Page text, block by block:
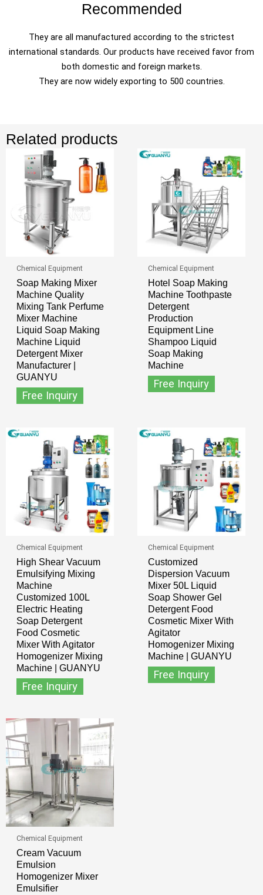
Recommended
They are all manufactured according to the strictest
international standards. Our products have received favor from
both domestic and foreign markets.
They are now widely exporting to 500 countries.
Related products
Chemical Equipment
Soap Making Mixer
Machine Quality
Mixing Tank Perfume
Mixer Machine
Liquid Soap Making
Machine Liquid
Detergent Mixer
Manufacturer |
GUANYU
Free Inquiry
Chemical Equipment
Hotel Soap Making
Machine Toothpaste
Detergent
Production
Equipment Line
Shampoo Liquid
Soap Making
Machine
Free Inquiry
Chemical Equipment
High Shear Vacuum
Emulsifying Mixing
Machine
Customized 100L
Electric Heating
Soap Detergent
Food Cosmetic
Mixer With Agitator
Homogenizer Mixing
Machine | GUANYU
Free Inquiry
Chemical Equipment
Customized
Dispersion Vacuum
Mixer 50L Liquid
Soap Shower Gel
Detergent Food
Cosmetic Mixer With
Agitator
Homogenizer Mixing
Machine | GUANYU
Free Inquiry
Chemical Equipment
Cream Vacuum
Emulsion
Homogenizer Mixer
Emulsifier